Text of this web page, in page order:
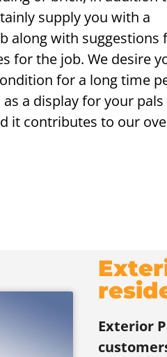
supply you with a
along with suggestions
for the job. We desire
for a long time
a display for your pals
it contributes to our
Exterior